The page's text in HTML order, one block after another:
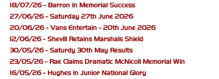
18/07/26 - Barron in Memorial Success
27/06/26 - Saturday 27th June 2026
20/06/26 - Vans Entertain - 20th June 2026
12/06/26 - Shevill Retains Marshals Shield
30/05/26 - Saturdy 30th May Results
23/05/26 - Rae Claims Dramatic McNicoll Memorial Win
16/05/26 - Hughes in Junior National Glory